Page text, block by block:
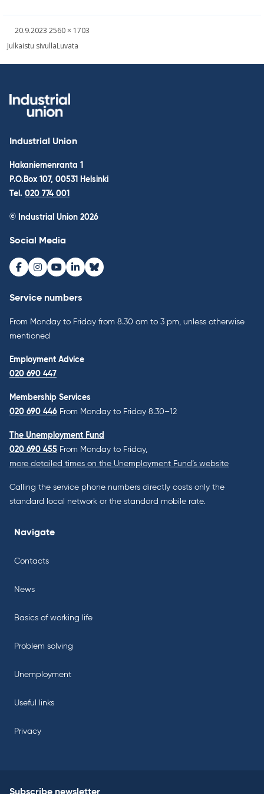
Written
20.9.2023 Fullsized
2560 × 1703
Post
Julkaistu sivullaLuvata
Industrial Union
Hakaniemenranta 1
P.O.Box 107, 00531 Helsinki
Tel. 020 774 001
© Industrial Union 2026
Social Media
Facebook
Instagram
Youtube
LinkedInBluesky
Service numbers
From Monday to Friday from 8.30 am to 3 pm, unless otherwise
mentioned
Employment Advice
020 690 447
Membership Services
020 690 446 From Monday to Friday 8.30–12
The Unemployment Fund
020 690 455 From Monday to Friday,
more detailed times on the Unemployment Fund’s website
Calling the service phone numbers directly costs only the
standard local network or the standard mobile rate.
Navigate
Contacts
News
Basics of working life
Problem solving
Unemployment
Useful links
Privacy